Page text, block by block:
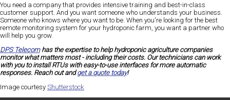
You need a company that provides intensive training and best-in-class
customer support. And you want someone who understands your business.
Someone who knows where you want to be. When you're looking for the best
remote monitoring system for your hydroponic farm, you want a partner who
will help you grow.
DPS Telecomhas the expertise to help hydroponic agriculture companies
monitor what matters most - including their costs. Our technicians can work
with you to install RTUs with easy-to-use interfaces for more automatic
responses. Reach out andget a quote today!
Image courtesy Shutterstock